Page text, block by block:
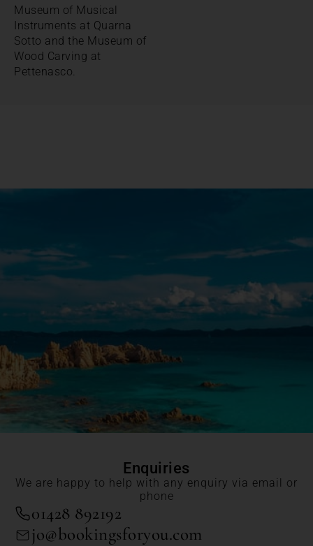
Museum of Musical
Instruments at Quarna
Sotto and the Museum of
Wood Carving at
Pettenasco.
Enquiries
We are happy to help with any enquiry via email or
phone
01428 892192
jo@bookingsforyou.com